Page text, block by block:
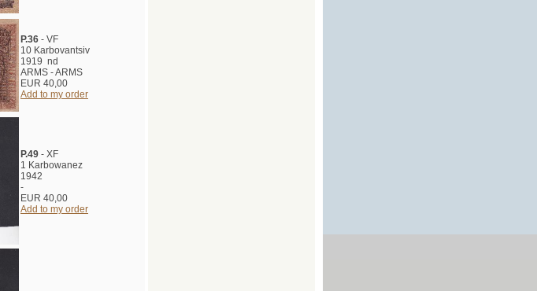
P.36 - VF
10 Karbovantsiv
1919 nd
ARMS - ARMS
EUR 40,00
Add to my order
P.49 - XF
1 Karbowanez
1942
-
EUR 40,00
Add to my order